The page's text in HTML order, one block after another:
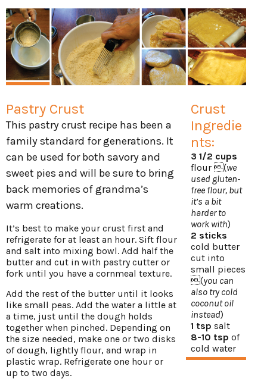
Crust
Ingredie
nts:
3 1/2 cups
flour (we
used gluten-
free flour, but
it’s a bit
harder to
work with)
2 sticks
cold butter
cut into
small pieces
(you can
also try cold
coconut oil
instead)
1 tsp salt
8-10 tsp of
cold water
Pastry Crust
This pastry crust recipe has been a
family standard for generations. It
can be used for both savory and
sweet pies and will be sure to bring
back memories of grandma’s
warm creations.
It’s best to make your crust first and
refrigerate for at least an hour. Sift flour
and salt into mixing bowl. Add half the
butter and cut in with pastry cutter or
fork until you have a cornmeal texture.
Add the rest of the butter until it looks
like small peas. Add the water a little at
a time, just until the dough holds
together when pinched. Depending on
the size needed, make one or two disks
of dough, lightly flour, and wrap in
plastic wrap. Refrigerate one hour or
up to two days.